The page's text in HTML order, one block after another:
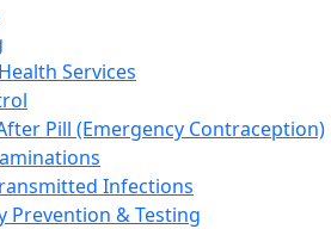
Services
Pill (Emergency Contraception)
Infections
Prevention & Testing